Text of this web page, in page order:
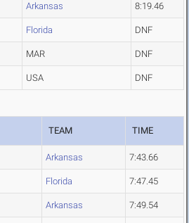
Arkansas 8:19.46
Florida DNF
MAR DNF
USA DNF
TEAM TIME
Arkansas 7:43.66
Florida 7:47.45
Arkansas 7:49.54